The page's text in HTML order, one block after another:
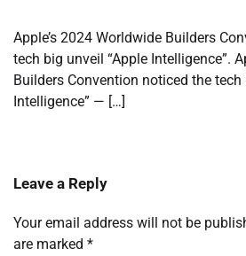
Apple’s 2024 Worldwide Builders
tech big unveil “Apple Intelligence”.
Builders Convention noticed the tech
Intelligence” — […]
Leave a Reply
Your email address will not be
are marked *